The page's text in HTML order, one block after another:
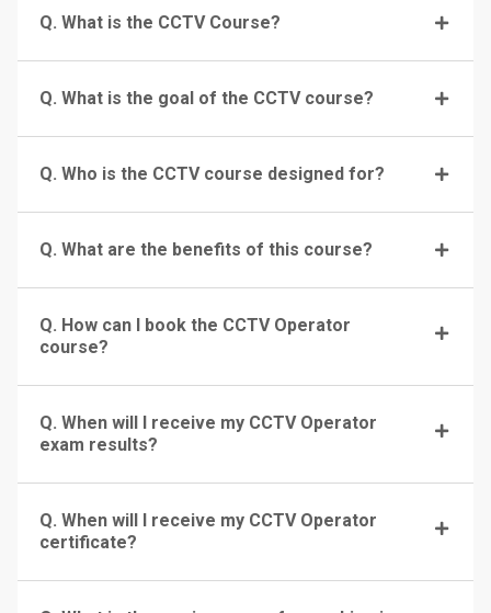
Q. What is the CCTV Course?
Q. What is the goal of the CCTV course?
Q. Who is the CCTV course designed for?
Q. What are the benefits of this course?
Q. How can I book the CCTV Operator
course?
Q. When will I receive my CCTV Operator
exam results?
Q. When will I receive my CCTV Operator
certificate?